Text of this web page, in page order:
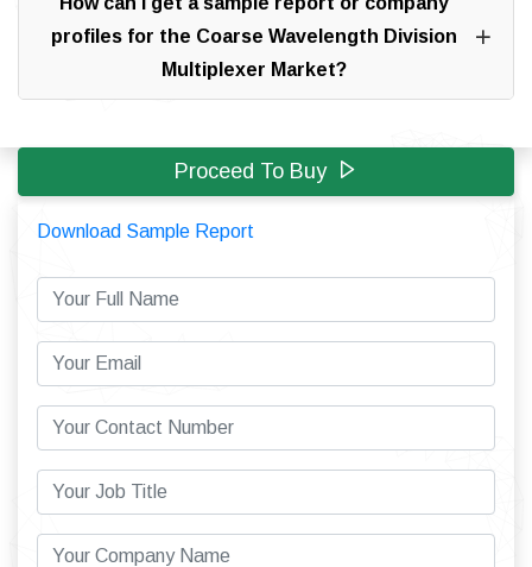
profiles for the Coarse Wavelength Division
Multiplexer Market?
Proceed To Buy
Download Sample Report